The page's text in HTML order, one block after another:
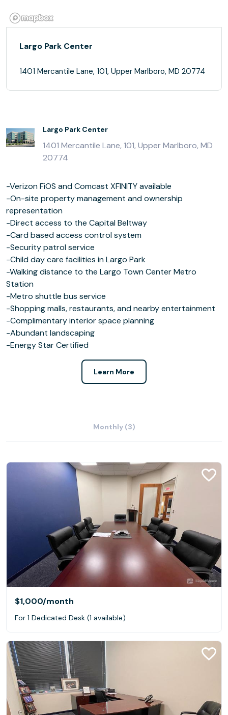
Largo Park Center
1401 Mercantile Lane, 101, Upper Marlboro, MD 20774
Largo Park Center
1401 Mercantile Lane, 101, Upper Marlboro, MD
20774
-Verizon FiOS and Comcast XFINITY available
-On-site property management and ownership
representation
-Direct access to the Capital Beltway
-Card based access control system
-Security patrol service
-Child day care facilities in Largo Park
-Walking distance to the Largo Town Center Metro
Station
-Metro shuttle bus service
-Shopping malls, restaurants, and nearby entertainment
-Complimentary interior space planning
-Abundant landscaping
-Energy Star Certified
Learn More
Monthly (3)
$1,000/month
For 1 Dedicated Desk (1 available)